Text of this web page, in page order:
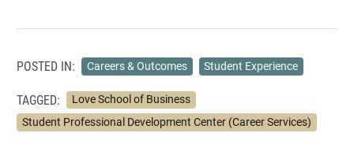
POSTED IN: Careers & Outcomes Student Experience
TAGGED:
Love School of Business
Student Professional Development Center (Career Services)